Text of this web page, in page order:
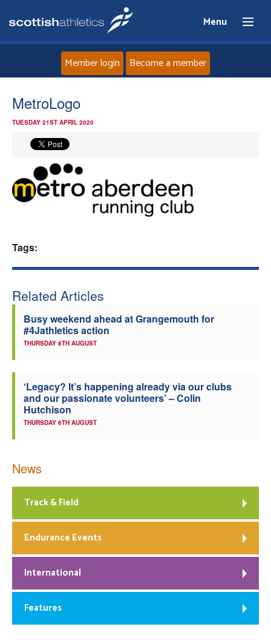
Menu
Events
Coaches
Member login Become a member
MetroLogo
TUESDAY 21ST APRIL 2020
Tags:
Related Articles
Busy weekend ahead at Grangemouth for
#4Jathletics action
THURSDAY 6TH AUGUST
‘Legacy? It’s happening already via our clubs
and our passionate volunteers’ – Colin
Hutchison
THURSDAY 6TH AUGUST
News
Track & Field
Endurance Events
International
Features